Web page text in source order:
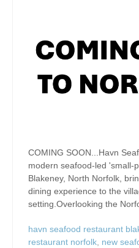
COMING SOON...Havn
modern seafood-led 'small-
Blakeney, North Norfolk,
dining experience to the
setting.Overlooking the
havn seafood restaurant
restaurant norfolk, new